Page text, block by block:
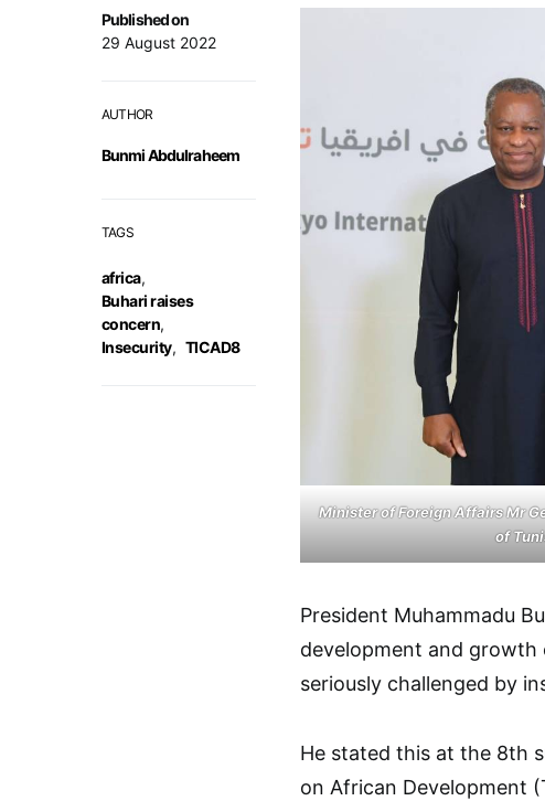
Published on
29 August 2022
AUTHOR
Bunmi Abdulraheem
TAGS
africa,
Buhari raises
concern,
Insecurity, TICAD8
Minister of Foreign Affairs Mr
of
President Muhammadu
development and
seriously challenged by
He stated this at the 8th
on African Development